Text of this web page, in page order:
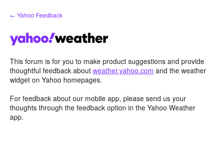
Skip
to
← Yahoo Feedback
This forum is for you to make product suggestions and provide
thoughtful feedback about weather.yahoo.com and the weather
widget on Yahoo homepages.
For feedback about our mobile app, please send us your
thoughts through the feedback option in the Yahoo Weather
app.